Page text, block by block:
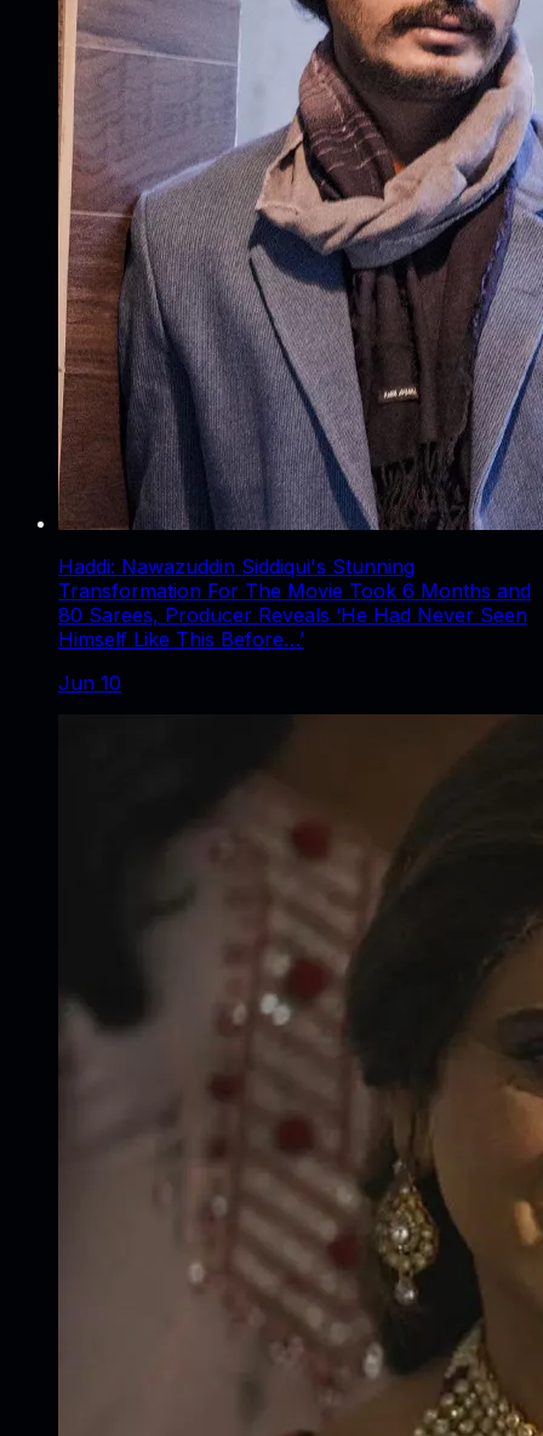
Haddi: Nawazuddin Siddiqui's Stunning
Transformation For The Movie Took 6 Months and
80 Sarees, Producer Reveals ‘He Had Never Seen
Himself Like This Before…’
Jun 10